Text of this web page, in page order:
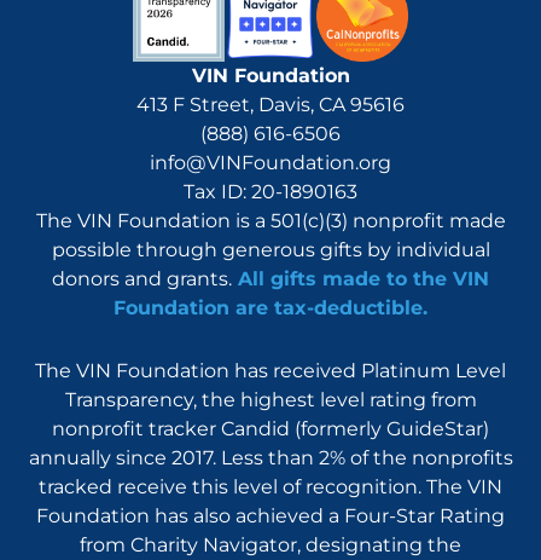
VIN Foundation
413 F Street, Davis, CA 95616
(888) 616-6506
info@VINFoundation.org
Tax ID: 20-1890163
The VIN Foundation is a 501(c)(3) nonprofit made
possible through generous gifts by individual
donors and grants. All gifts made to the VIN
Foundation are tax-deductible.
The VIN Foundation has received Platinum Level
Transparency, the highest level rating from
nonprofit tracker Candid (formerly GuideStar)
annually since 2017. Less than 2% of the nonprofits
tracked receive this level of recognition. The VIN
Foundation has also achieved a Four-Star Rating
from Charity Navigator, designating the